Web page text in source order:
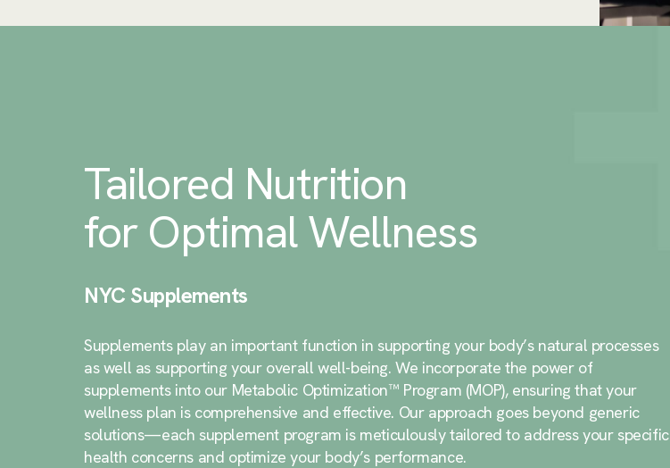
Tailored Nutrition
for Optimal Wellness
NYC Supplements
Supplements play an important function in supporting your body’s natural processes
as well as supporting your overall well-being. We incorporate the power of
supplements into our Metabolic Optimization™ Program (MOP), ensuring that your
wellness plan is comprehensive and effective. Our approach goes beyond generic
solutions—each supplement program is meticulously tailored to address your specific
health concerns and optimize your body’s performance.